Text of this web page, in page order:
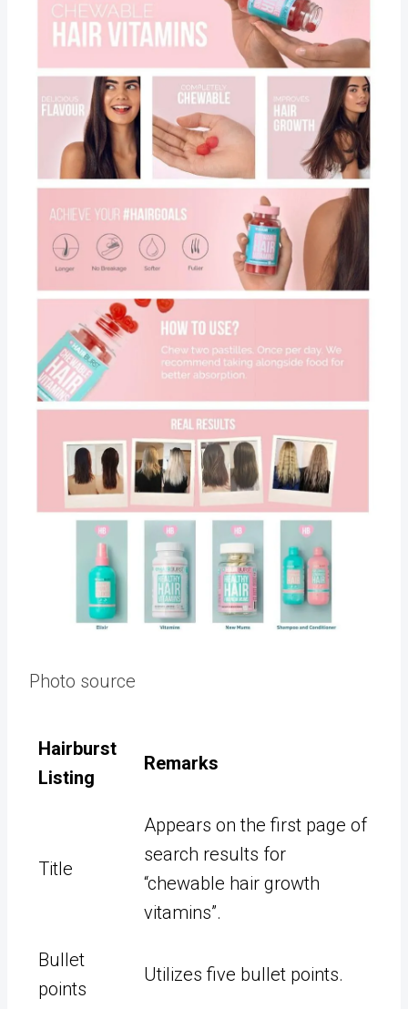
Photo source
Hairburst
Listing
Remarks
Title
Appears on the first page of
search results for
“chewable hair growth
vitamins”.
Bullet
points
Utilizes five bullet points.